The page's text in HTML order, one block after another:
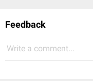
Feedback
Write a comment...